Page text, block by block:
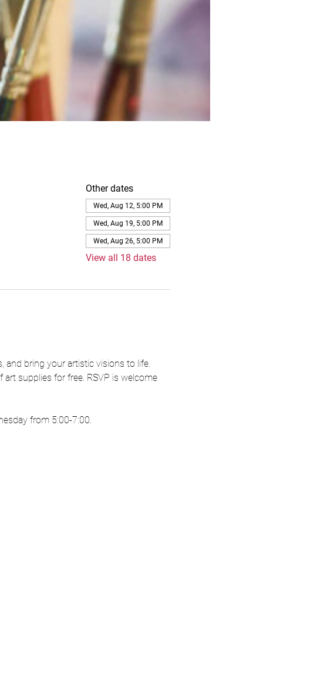
Other dates
Wed, Aug 12, 5:00 PM
Wed, Aug 19, 5:00 PM
Wed, Aug 26, 5:00 PM
View all 18 dates
and bring your artistic visions to life.
supplies for free. RSVP is welcome
from 5:00-7:00.